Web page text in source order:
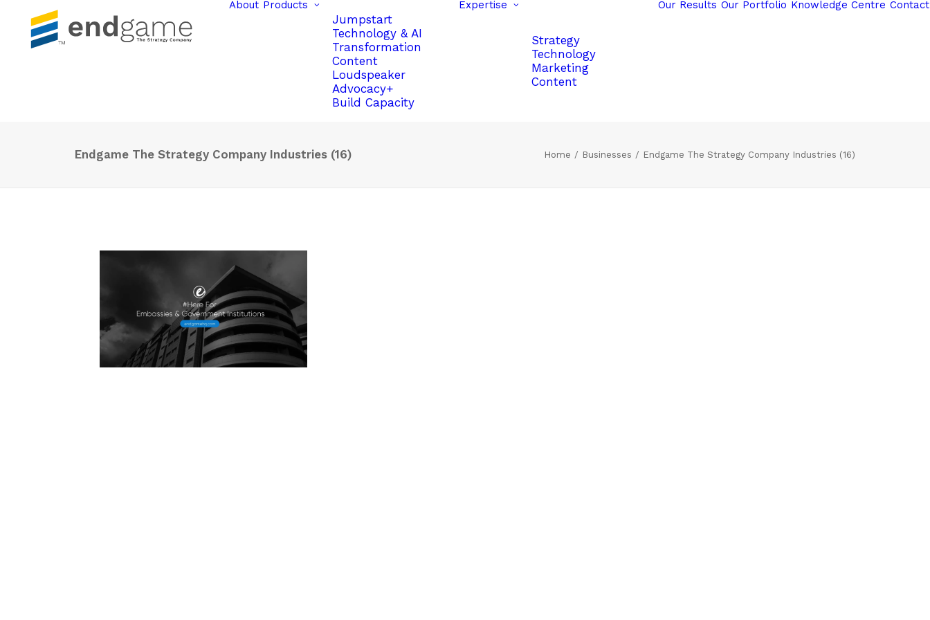
About Products
Jumpstart
Technology & AI
Transformation
Content
Loudspeaker
Advocacy+
Build Capacity
Expertise
Strategy
Technology
Marketing
Content
Our Results Our Portfolio Knowledge Centre Contact
Endgame The Strategy Company Industries (16) Home Businesses Endgame The Strategy Company Industries (16)